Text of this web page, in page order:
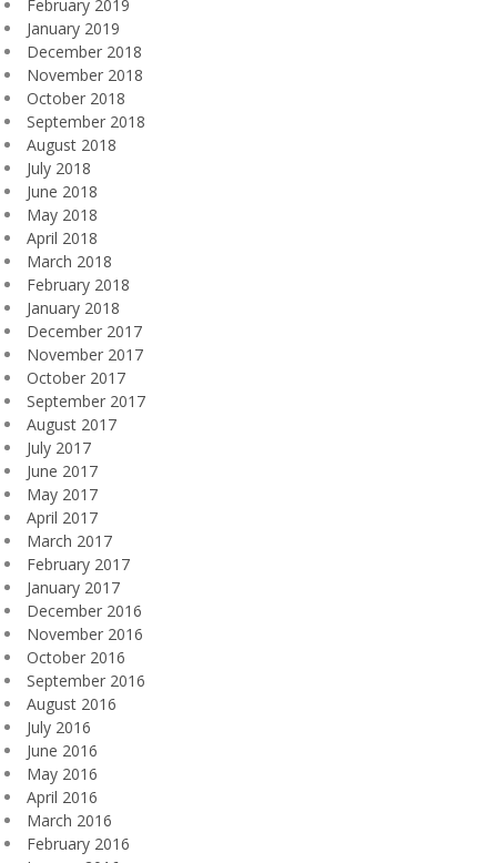
February 2019
January 2019
December 2018
November 2018
October 2018
September 2018
August 2018
July 2018
June 2018
May 2018
April 2018
March 2018
February 2018
January 2018
December 2017
November 2017
October 2017
September 2017
August 2017
July 2017
June 2017
May 2017
April 2017
March 2017
February 2017
January 2017
December 2016
November 2016
October 2016
September 2016
August 2016
July 2016
June 2016
May 2016
April 2016
March 2016
February 2016